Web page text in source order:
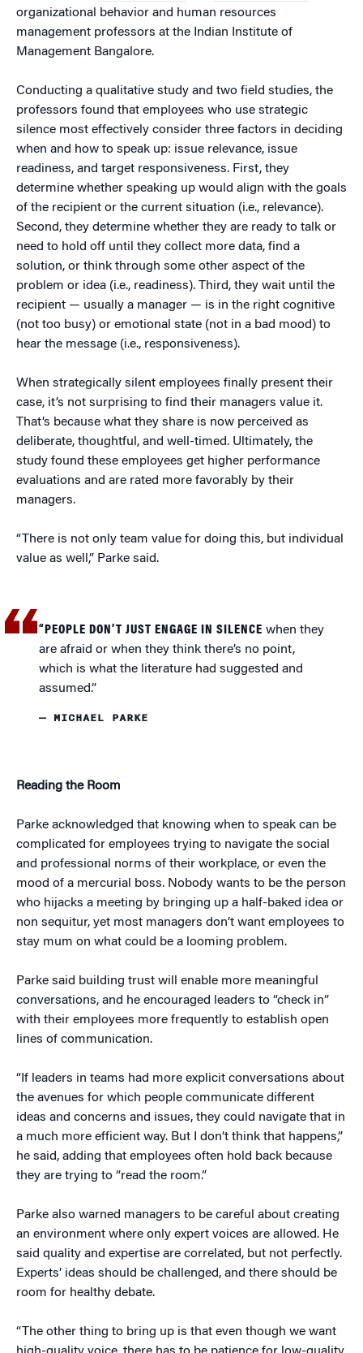
organizational behavior and human resources
management professors at the Indian Institute of
Management Bangalore.
Conducting a qualitative study and two field studies, the
professors found that employees who use strategic
silence most effectively consider three factors in deciding
when and how to speak up: issue relevance, issue
readiness, and target responsiveness. First, they
determine whether speaking up would align with the goals
of the recipient or the current situation (i.e., relevance).
Second, they determine whether they are ready to talk or
need to hold off until they collect more data, find a
solution, or think through some other aspect of the
problem or idea (i.e., readiness). Third, they wait until the
recipient — usually a manager — is in the right cognitive
(not too busy) or emotional state (not in a bad mood) to
hear the message (i.e., responsiveness).
When strategically silent employees finally present their
case, it’s not surprising to find their managers value it.
That’s because what they share is now perceived as
deliberate, thoughtful, and well-timed. Ultimately, the
study found these employees get higher performance
evaluations and are rated more favorably by their
managers.
“There is not only team value for doing this, but individual
value as well,” Parke said.
“PEOPLE DON’T JUST ENGAGE IN SILENCE when they
are afraid or when they think there’s no point,
which is what the literature had suggested and
assumed.”
— MICHAEL PARKE
Reading the Room
Parke acknowledged that knowing when to speak can be
complicated for employees trying to navigate the social
and professional norms of their workplace, or even the
mood of a mercurial boss. Nobody wants to be the person
who hijacks a meeting by bringing up a half-baked idea or
non sequitur, yet most managers don’t want employees to
stay mum on what could be a looming problem.
Parke said building trust will enable more meaningful
conversations, and he encouraged leaders to “check in”
with their employees more frequently to establish open
lines of communication.
“If leaders in teams had more explicit conversations about
the avenues for which people communicate different
ideas and concerns and issues, they could navigate that in
a much more efficient way. But I don’t think that happens,”
he said, adding that employees often hold back because
they are trying to “read the room.”
Parke also warned managers to be careful about creating
an environment where only expert voices are allowed. He
said quality and expertise are correlated, but not perfectly.
Experts’ ideas should be challenged, and there should be
room for healthy debate.
“The other thing to bring up is that even though we want